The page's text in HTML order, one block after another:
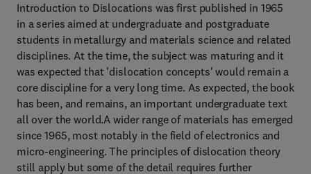
Introduction to Dislocations was first published in 1965
in a series aimed at undergraduate and postgraduate
students in metallurgy and materials science and related
disciplines. At the time, the subject was maturing and it
was expected that 'dislocation concepts' would remain a
core discipline for a very long time. As expected, the book
has been, and remains, an important undergraduate text
all over the world.A wider range of materials has emerged
since 1965, most notably in the field of electronics and
micro-engineering. The principles of dislocation theory
still apply but some of the detail requires further